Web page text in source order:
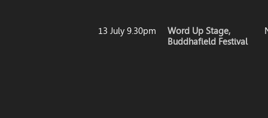
13 July 9.30pm
Word Up Stage,
Buddhafield Festival